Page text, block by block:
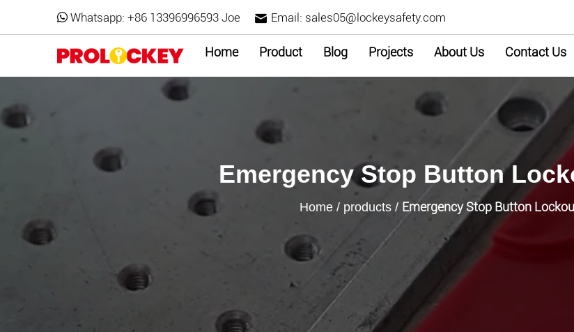
Whatsapp: +86 13396996593 Joe Email: sales05@lockeysafety.com
Home Product Blog Projects About Us Contact Us
Emergency Stop Button
Home/ products/ Emergency Stop Button